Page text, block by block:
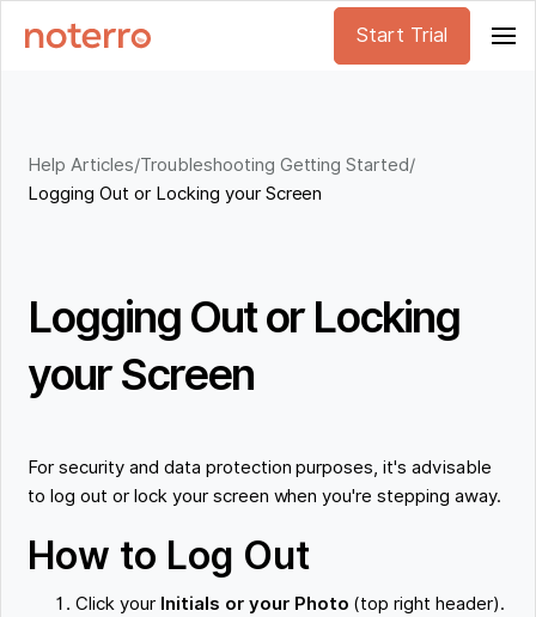
Start Trial
Help Articles/Troubleshooting Getting Started/
Logging Out or Locking your Screen
Logging Out or Locking
your Screen
For security and data protection purposes, it's advisable
to log out or lock your screen when you're stepping away.
How to Log Out
Click your Initials or your Photo (top right header).